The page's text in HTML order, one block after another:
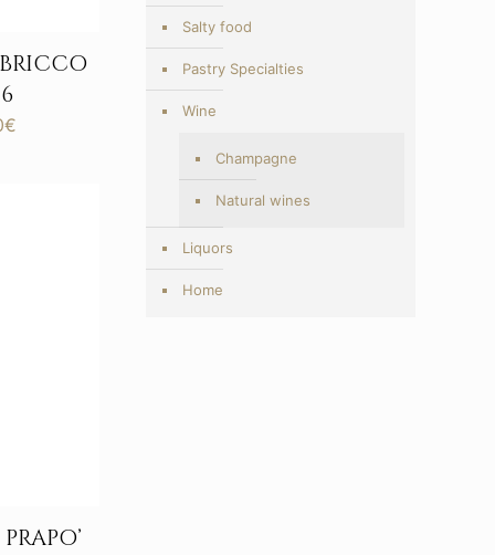
€
Salty food
Pastry Specialties
Wine
Champagne
Natural wines
Liquors
Home